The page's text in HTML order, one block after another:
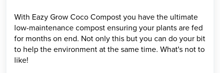
With Eazy Grow Coco Compost you have the ultimate
low-maintenance compost ensuring your plants are fed
for months on end. Not only this but you can do your bit
to help the environment at the same time. What's not to
like!